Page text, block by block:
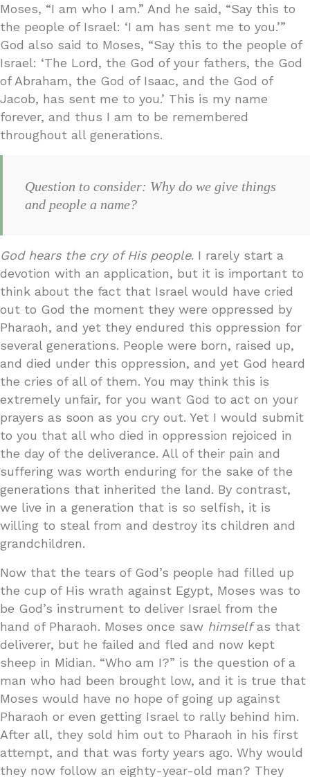
Moses, “I am who I am.” And he said, “Say this to
the people of Israel: ‘I am has sent me to you.’”
God also said to Moses, “Say this to the people of
Israel: ‘The Lord, the God of your fathers, the God
of Abraham, the God of Isaac, and the God of
Jacob, has sent me to you.’ This is my name
forever, and thus I am to be remembered
throughout all generations.
Question to consider: Why do we give things
and people a name?
God hears the cry of His people. I rarely start a
devotion with an application, but it is important to
think about the fact that Israel would have cried
out to God the moment they were oppressed by
Pharaoh, and yet they endured this oppression for
several generations. People were born, raised up,
and died under this oppression, and yet God heard
the cries of all of them. You may think this is
extremely unfair, for you want God to act on your
prayers as soon as you cry out. Yet I would submit
to you that all who died in oppression rejoiced in
the day of the deliverance. All of their pain and
suffering was worth enduring for the sake of the
generations that inherited the land. By contrast,
we live in a generation that is so selfish, it is
willing to steal from and destroy its children and
grandchildren.
Now that the tears of God’s people had filled up
the cup of His wrath against Egypt, Moses was to
be God’s instrument to deliver Israel from the
hand of Pharaoh. Moses once saw himselfas that
deliverer, but he failed and fled and now kept
sheep in Midian. “Who am I?” is the question of a
man who had been brought low, and it is true that
Moses would have no hope of going up against
Pharaoh or even getting Israel to rally behind him.
After all, they sold him out to Pharaoh in his first
attempt, and that was forty years ago. Why would
they now follow an eighty-year-old man? They